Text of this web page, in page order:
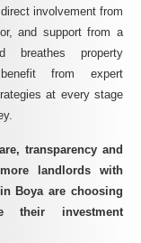
involvement from
and support from a
property
from expert
at every stage
transparency and
landlords with
Boya are choosing
their investment